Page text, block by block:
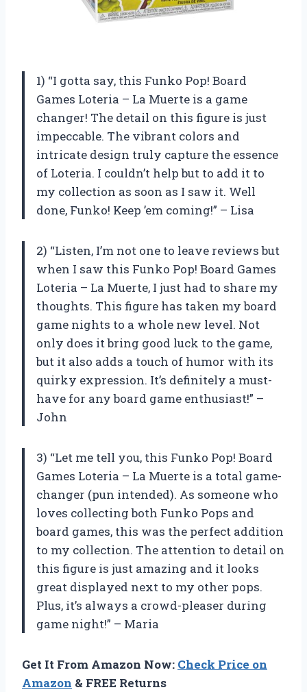
1) “I gotta say, this Funko Pop! Board
Games Loteria – La Muerte is a game
changer! The detail on this figure is just
impeccable. The vibrant colors and
intricate design truly capture the essence
of Loteria. I couldn’t help but to add it to
my collection as soon as I saw it. Well
done, Funko! Keep ’em coming!” – Lisa
2) “Listen, I’m not one to leave reviews but
when I saw this Funko Pop! Board Games
Loteria – La Muerte, I just had to share my
thoughts. This figure has taken my board
game nights to a whole new level. Not
only does it bring good luck to the game,
but it also adds a touch of humor with its
quirky expression. It’s definitely a must-
have for any board game enthusiast!” –
John
3) “Let me tell you, this Funko Pop! Board
Games Loteria – La Muerte is a total game-
changer (pun intended). As someone who
loves collecting both Funko Pops and
board games, this was the perfect addition
to my collection. The attention to detail on
this figure is just amazing and it looks
great displayed next to my other pops.
Plus, it’s always a crowd-pleaser during
game night!” – Maria
Get It From Amazon Now: Check Price on
Amazon & FREE Returns